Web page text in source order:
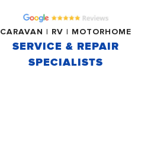
CARAVAN | RV | MOTORHOME
SERVICE & REPAIR
SPECIALISTS